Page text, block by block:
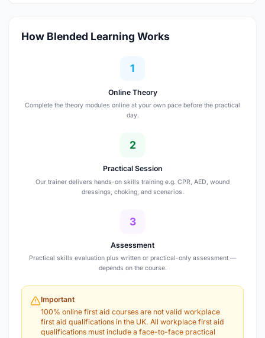
How Blended Learning Works
1
Online Theory
Complete the theory modules online at your own pace before the practical
day.
2
Practical Session
Our trainer delivers hands-on skills training e.g. CPR, AED, wound
dressings, choking, and scenarios.
3
Assessment
Practical skills evaluation plus written or practical-only assessment —
depends on the course.
Important
100% online first aid courses are not valid workplace
first aid qualifications in the UK. All workplace first aid
qualifications must include a face-to-face practical